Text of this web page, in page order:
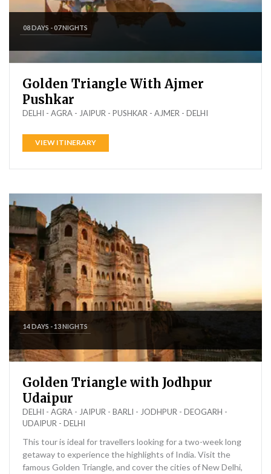
08 DAYS - 07 NIGHTS
Golden Triangle With Ajmer
Pushkar
DELHI - AGRA - JAIPUR - PUSHKAR - AJMER - DELHI
VIEW ITINERARY
14 DAYS - 13 NIGHTS
Golden Triangle with Jodhpur
Udaipur
DELHI - AGRA - JAIPUR - BARLI - JODHPUR - DEOGARH -
UDAIPUR - DELHI
This tour is ideal for travellers looking for a two-week long
getaway to experience the highlights of India. Visit the
famous Golden Triangle, and cover the cities of New Delhi,